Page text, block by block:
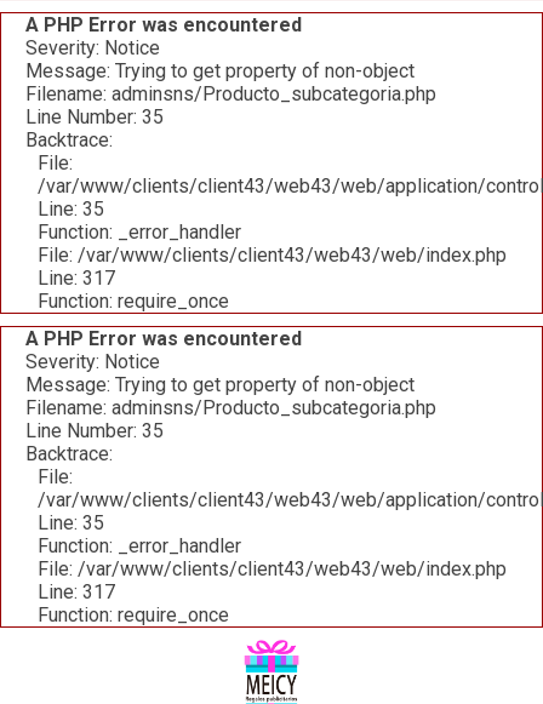
A PHP Error was encountered
Severity: Notice
Message: Trying to get property of non-object
Filename: adminsns/Producto_subcategoria.php
Line Number: 35
Backtrace:
File:
/var/www/clients/client43/web43/web/application/
Line: 35
Function: _error_handler
File: /var/www/clients/client43/web43/web/index.php
Line: 317
Function: require_once
A PHP Error was encountered
Severity: Notice
Message: Trying to get property of non-object
Filename: adminsns/Producto_subcategoria.php
Line Number: 35
Backtrace:
File:
/var/www/clients/client43/web43/web/application/
Line: 35
Function: _error_handler
File: /var/www/clients/client43/web43/web/index.php
Line: 317
Function: require_once